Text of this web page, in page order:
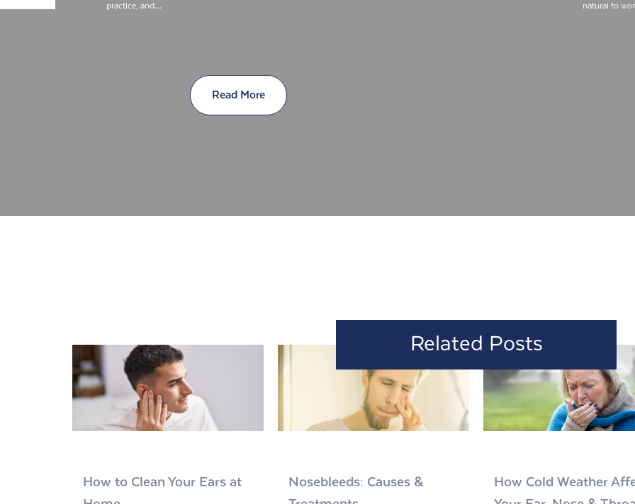
practice, and…
Read More
natural to
Related Posts
How to Clean Your Ears at
Nosebleeds: Causes &
How Cold Weather